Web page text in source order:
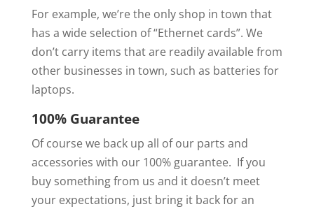
For example, we’re the only shop in town that
has a wide selection of “Ethernet cards”. We
don’t carry items that are readily available from
other businesses in town, such as batteries for
laptops.
100% Guarantee
Of course we back up all of our parts and
accessories with our 100% guarantee. If you
buy something from us and it doesn’t meet
your expectations, just bring it back for an